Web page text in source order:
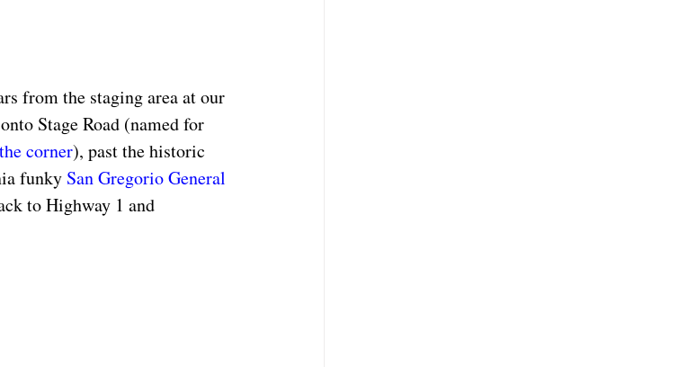
from the staging area at our
Stage Road (named for
corner), past the historic
funky San Gregorio General
to Highway 1 and